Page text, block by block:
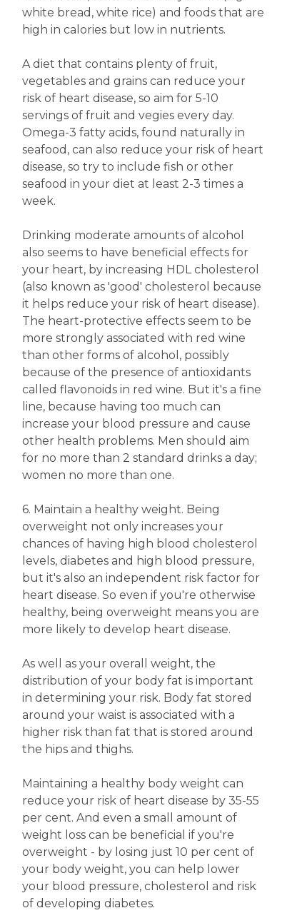
white bread, white rice) and foods that are
high in calories but low in nutrients.
A diet that contains plenty of fruit,
vegetables and grains can reduce your
risk of heart disease, so aim for 5-10
servings of fruit and vegies every day.
Omega-3 fatty acids, found naturally in
seafood, can also reduce your risk of heart
disease, so try to include fish or other
seafood in your diet at least 2-3 times a
week.
Drinking moderate amounts of alcohol
also seems to have beneficial effects for
your heart, by increasing HDL cholesterol
(also known as 'good' cholesterol because
it helps reduce your risk of heart disease).
The heart-protective effects seem to be
more strongly associated with red wine
than other forms of alcohol, possibly
because of the presence of antioxidants
called flavonoids in red wine. But it's a fine
line, because having too much can
increase your blood pressure and cause
other health problems. Men should aim
for no more than 2 standard drinks a day;
women no more than one.
6. Maintain a healthy weight. Being
overweight not only increases your
chances of having high blood cholesterol
levels, diabetes and high blood pressure,
but it's also an independent risk factor for
heart disease. So even if you're otherwise
healthy, being overweight means you are
more likely to develop heart disease.
As well as your overall weight, the
distribution of your body fat is important
in determining your risk. Body fat stored
around your waist is associated with a
higher risk than fat that is stored around
the hips and thighs.
Maintaining a healthy body weight can
reduce your risk of heart disease by 35-55
per cent. And even a small amount of
weight loss can be beneficial if you're
overweight - by losing just 10 per cent of
your body weight, you can help lower
your blood pressure, cholesterol and risk
of developing diabetes.